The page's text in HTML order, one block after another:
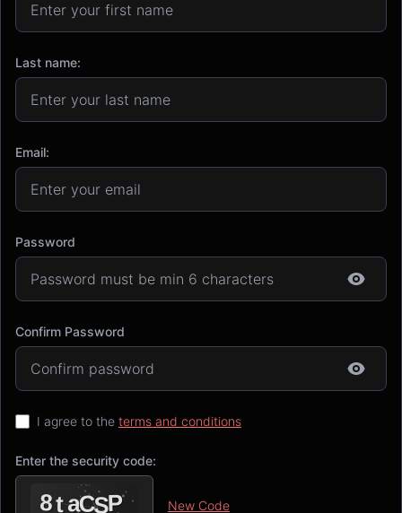
Last name:
Email:
Password
Confirm Password
I agree to the terms and conditions
Enter the security code:
New Code